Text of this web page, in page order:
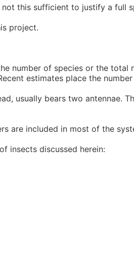
this sufficient to justify a full
project.
number of species or the total
estimates place the
usually bears two antennae.
are included in most of the
insects discussed herein: